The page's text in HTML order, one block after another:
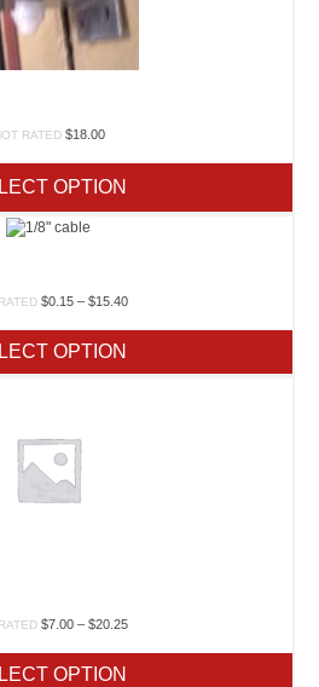
RATED $18.00
OPTION
$0.15 – $15.40Price
$15.40
OPTION
$7.00 – $20.25Price
OPTION